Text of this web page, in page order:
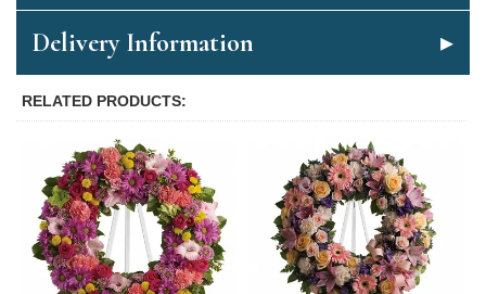
Delivery Information
RELATED PRODUCTS